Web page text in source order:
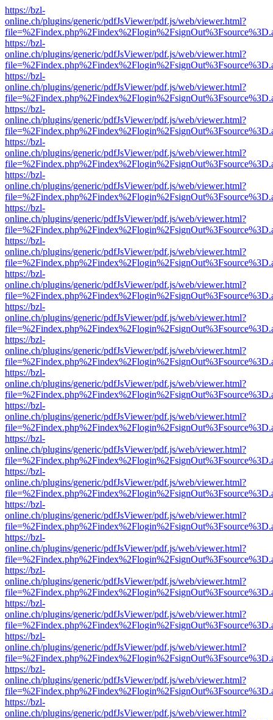
https://bzl-
online.ch/plugins/generic/pdfJsViewer/pdf.js/web/viewer.html?
https://bzl-
online.ch/plugins/generic/pdfJsViewer/pdf.js/web/viewer.html?
https://bzl-
online.ch/plugins/generic/pdfJsViewer/pdf.js/web/viewer.html?
https://bzl-
online.ch/plugins/generic/pdfJsViewer/pdf.js/web/viewer.html?
https://bzl-
online.ch/plugins/generic/pdfJsViewer/pdf.js/web/viewer.html?
https://bzl-
online.ch/plugins/generic/pdfJsViewer/pdf.js/web/viewer.html?
https://bzl-
online.ch/plugins/generic/pdfJsViewer/pdf.js/web/viewer.html?
https://bzl-
online.ch/plugins/generic/pdfJsViewer/pdf.js/web/viewer.html?
https://bzl-
online.ch/plugins/generic/pdfJsViewer/pdf.js/web/viewer.html?
https://bzl-
online.ch/plugins/generic/pdfJsViewer/pdf.js/web/viewer.html?
https://bzl-
online.ch/plugins/generic/pdfJsViewer/pdf.js/web/viewer.html?
https://bzl-
online.ch/plugins/generic/pdfJsViewer/pdf.js/web/viewer.html?
https://bzl-
online.ch/plugins/generic/pdfJsViewer/pdf.js/web/viewer.html?
https://bzl-
online.ch/plugins/generic/pdfJsViewer/pdf.js/web/viewer.html?
https://bzl-
online.ch/plugins/generic/pdfJsViewer/pdf.js/web/viewer.html?
https://bzl-
online.ch/plugins/generic/pdfJsViewer/pdf.js/web/viewer.html?
https://bzl-
online.ch/plugins/generic/pdfJsViewer/pdf.js/web/viewer.html?
https://bzl-
online.ch/plugins/generic/pdfJsViewer/pdf.js/web/viewer.html?
https://bzl-
online.ch/plugins/generic/pdfJsViewer/pdf.js/web/viewer.html?
https://bzl-
online.ch/plugins/generic/pdfJsViewer/pdf.js/web/viewer.html?
https://bzl-
online.ch/plugins/generic/pdfJsViewer/pdf.js/web/viewer.html?
https://bzl-
online.ch/plugins/generic/pdfJsViewer/pdf.js/web/viewer.html?